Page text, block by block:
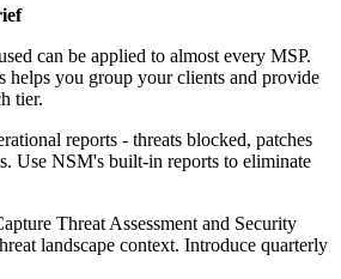
can be applied to almost every MSP.
helps you group your clients and provide
tier.
reports - threats blocked, patches
Use NSM's built-in reports to eliminate
Threat Assessment and Security
landscape context. Introduce quarterly